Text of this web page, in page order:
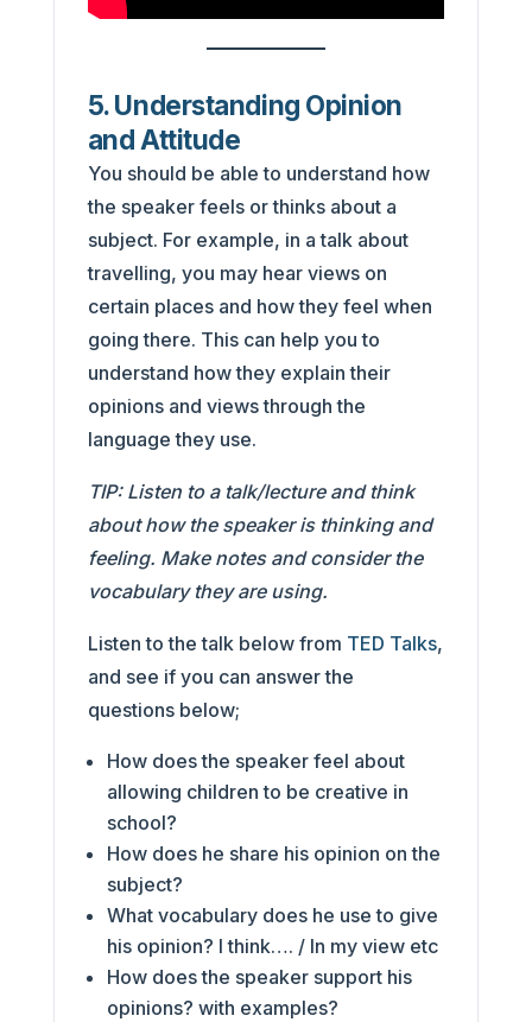
5. Understanding Opinion
and Attitude
You should be able to understand how
the speaker feels or thinks about a
subject. For example, in a talk about
travelling, you may hear views on
certain places and how they feel when
going there. This can help you to
understand how they explain their
opinions and views through the
language they use.
TIP: Listen to a talk/lecture and think
about how the speaker is thinking and
feeling. Make notes and consider the
vocabulary they are using.
Listen to the talk below from TED Talks,
and see if you can answer the
questions below;
How does the speaker feel about
allowing children to be creative in
school?
How does he share his opinion on the
subject?
What vocabulary does he use to give
his opinion? I think…. / In my view etc
How does the speaker support his
opinions? with examples?